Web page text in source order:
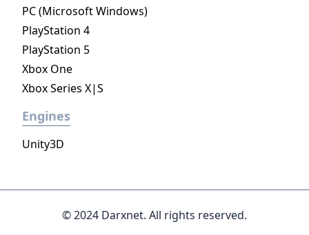
PC (Microsoft Windows)
PlayStation 4
PlayStation 5
Xbox One
Xbox Series X|S
Engines
Unity3D
© 2024 Darxnet. All rights reserved.